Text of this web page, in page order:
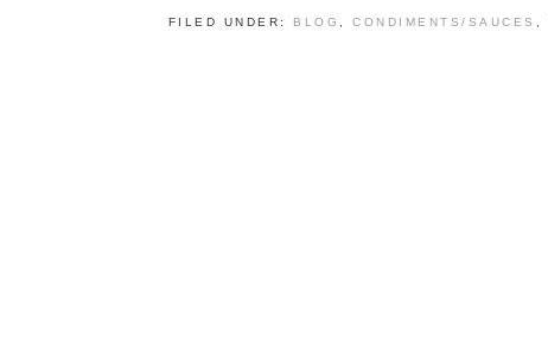
FILED UNDER: BLOG CONDIMENTS/SAUCES